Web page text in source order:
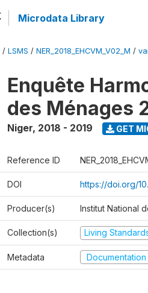
Microdata Library
/ LSMS / NER_2018_EHCVM_V02_M /
Enquête
des Ménages
Niger, 2018 - 2019 GET
Reference ID
DOI https://doi.org/
Producer(s) Institut National
Collection(s) Living
Metadata Documentation